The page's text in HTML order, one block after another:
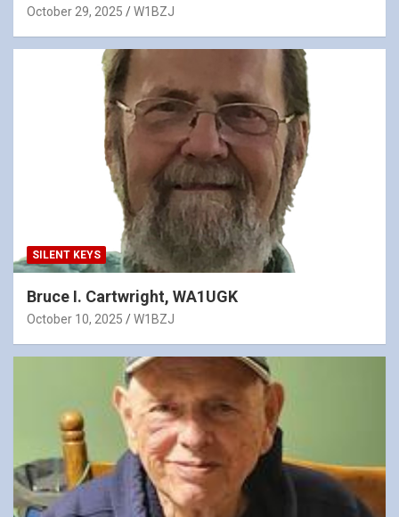
October 29, 2025 W1BZJ
SILENT KEYS
Bruce I. Cartwright, WA1UGK
October 10, 2025 W1BZJ